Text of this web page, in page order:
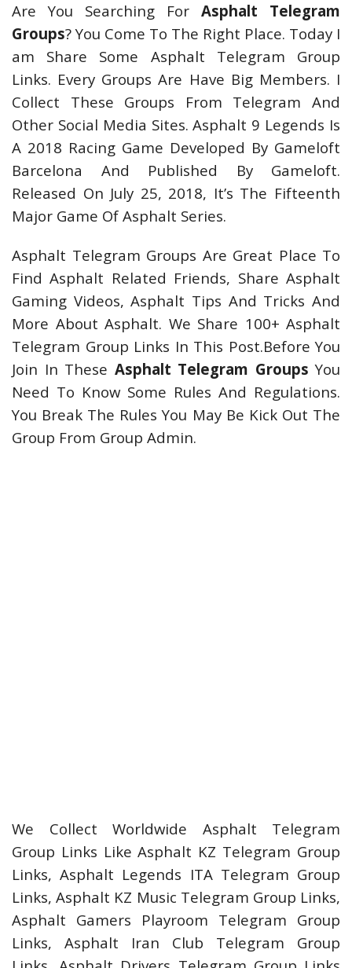
Are You Searching For Asphalt Telegram
Groups? You Come To The Right Place. Today I
am Share Some Asphalt Telegram Group
Links. Every Groups Are Have Big Members. I
Collect These Groups From Telegram And
Other Social Media Sites. Asphalt 9 Legends Is
A 2018 Racing Game Developed By Gameloft
Barcelona And Published By Gameloft.
Released On July 25, 2018, It’s The Fifteenth
Major Game Of Asphalt Series.
Asphalt Telegram Groups Are Great Place To
Find Asphalt Related Friends, Share Asphalt
Gaming Videos, Asphalt Tips And Tricks And
More About Asphalt. We Share 100+ Asphalt
Telegram Group Links In This Post.Before You
Join In These Asphalt Telegram Groups You
Need To Know Some Rules And Regulations.
You Break The Rules You May Be Kick Out The
Group From Group Admin.
We Collect Worldwide Asphalt Telegram
Group Links Like Asphalt KZ Telegram Group
Links, Asphalt Legends ITA Telegram Group
Links, Asphalt KZ Music Telegram Group Links,
Asphalt Gamers Playroom Telegram Group
Links, Asphalt Iran Club Telegram Group